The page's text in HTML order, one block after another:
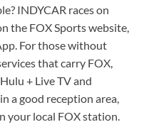
INDYCAR races on
the FOX Sports website,
For those without
that carry FOX,
+ Live TV and
a good reception area,
your local FOX station.